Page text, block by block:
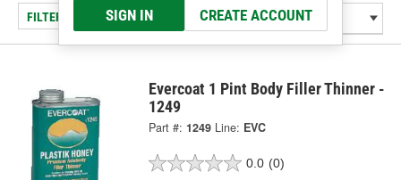
SIGN IN CREATE ACCOUNT
FILTER/REFINE
Evercoat 1 Pint Body Filler Thinner -
1249
Part #: 1249 Line: EVC
0.0 (0)